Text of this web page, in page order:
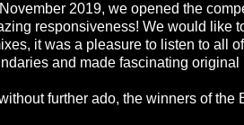
2019, we opened the
responsiveness! We would like
it was a pleasure to listen to all
and made fascinating original
further ado, the winners of the